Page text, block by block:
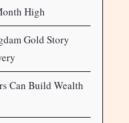
High
Gold Story
Can Build Wealth